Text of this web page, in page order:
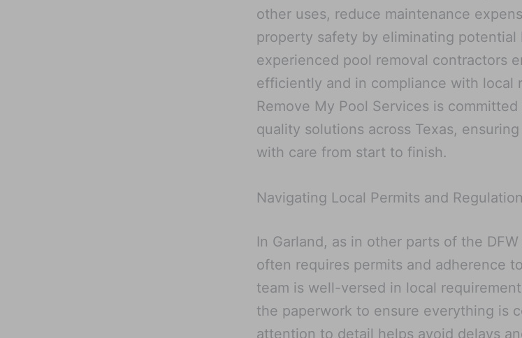
other uses, reduce maintenance
property safety by eliminating potential
experienced pool removal contractors
efficiently and in compliance with local
Remove My Pool Services is
quality solutions across Texas,
with care from start to finish.
Navigating Local Permits and
In Garland, as in other parts of the
often requires permits and adherence
team is well-versed in local
the paperwork to ensure everything is
attention to detail helps avoid delays